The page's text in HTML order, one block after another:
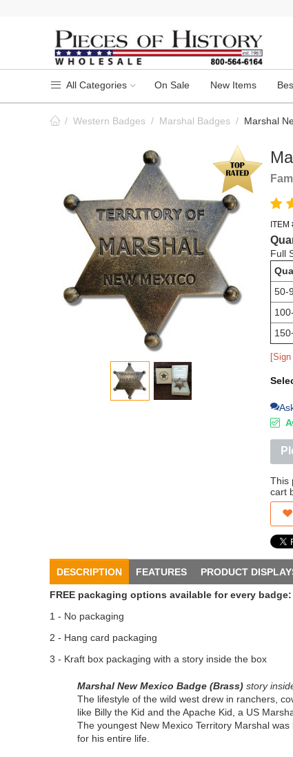
All Categories On Sale New Items
/ Western Badges / Marshal Badges / Marshal
ITEM
Full
50-
This
cart
DESCRIPTION FEATURES PRODUCT
FREE packaging options available for every badge:
1 - No packaging
2 - Hang card packaging
3 - Kraft box packaging with a story inside the box
Marshal New Mexico Badge (Brass) story
The lifestyle of the wild west drew in ranchers,
like Billy the Kid and the Apache Kid, a US
The youngest New Mexico Territory Marshal
for his entire life.